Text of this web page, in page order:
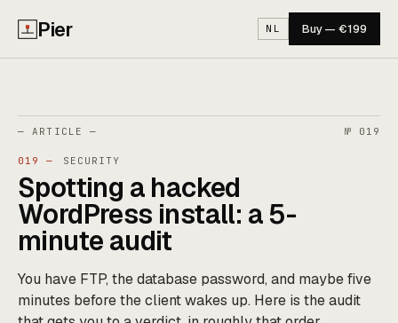
Pier NL Buy — €199
— ARTICLE — № 019
019 — SECURITY
Spotting a hacked
WordPress install: a 5-
minute audit
You have FTP, the database password, and maybe five
minutes before the client wakes up. Here is the audit